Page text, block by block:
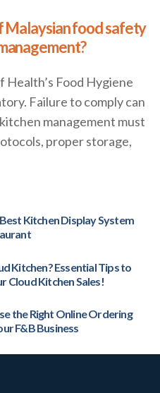
Malaysian food safety
Food Hygiene
Failure to comply can
management must
proper storage,
Kitchen Display System
Kitchen? Essential Tips to
Cloud Kitchen Sales!
the Right Online Ordering
F&B Business